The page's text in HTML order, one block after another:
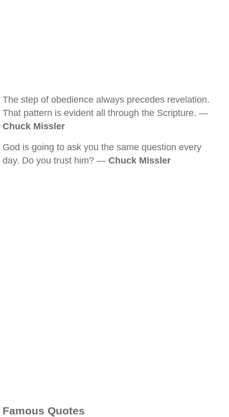
The step of obedience always precedes revelation.
That pattern is evident all through the Scripture. —
Chuck Missler
God is going to ask you the same question every
day. Do you trust him? — Chuck Missler
Famous Quotes